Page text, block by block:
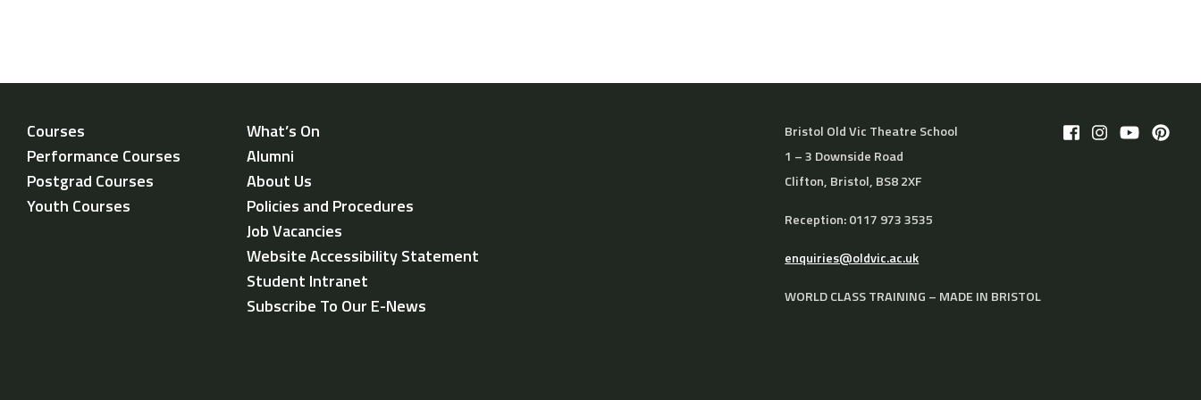
Courses
Performance Courses
Postgrad Courses
Youth Courses
What’s On
Alumni
About Us
Policies and Procedures
Job Vacancies
Website Accessibility Statement
Student Intranet
Subscribe To Our E-News
Bristol Old Vic Theatre School
1 – 3 Downside Road
Clifton, Bristol, BS8 2XF
Reception: 0117 973 3535
enquiries@oldvic.ac.uk
WORLD CLASS TRAINING – MADE IN BRISTOL